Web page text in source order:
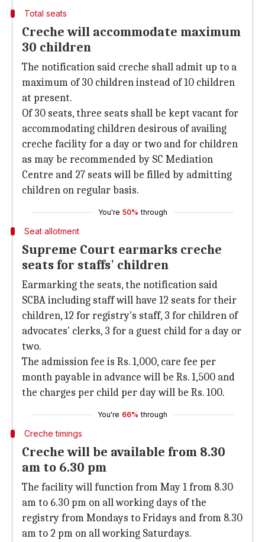
Total seats
Creche will accommodate maximum
30 children
The notification said creche shall admit up to a
maximum of 30 children instead of 10 children
at present.
Of 30 seats, three seats shall be kept vacant for
accommodating children desirous of availing
creche facility for a day or two and for children
as may be recommended by SC Mediation
Centre and 27 seats will be filled by admitting
children on regular basis.
You're 50% through
Seat allotment
Supreme Court earmarks creche
seats for staffs' children
Earmarking the seats, the notification said
SCBA including staff will have 12 seats for their
children, 12 for registry's staff, 3 for children of
advocates' clerks, 3 for a guest child for a day or
two.
The admission fee is Rs. 1,000, care fee per
month payable in advance will be Rs. 1,500 and
the charges per child per day will be Rs. 100.
You're 66% through
Creche timings
Creche will be available from 8.30
am to 6.30 pm
The facility will function from May 1 from 8.30
am to 6.30 pm on all working days of the
registry from Mondays to Fridays and from 8.30
am to 2 pm on all working Saturdays.